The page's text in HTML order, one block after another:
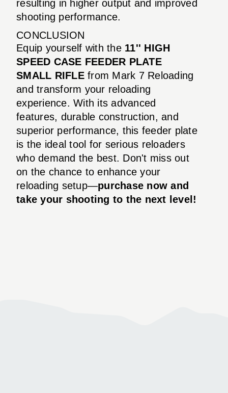
resulting in higher output and improved
shooting performance.
CONCLUSION
Equip yourself with the 11'' HIGH
SPEED CASE FEEDER PLATE
SMALL RIFLEfrom Mark 7 Reloading
and transform your reloading
experience. With its advanced
features, durable construction, and
superior performance, this feeder plate
is the ideal tool for serious reloaders
who demand the best. Don't miss out
on the chance to enhance your
reloading setup—purchase now and
take your shooting to the next level!